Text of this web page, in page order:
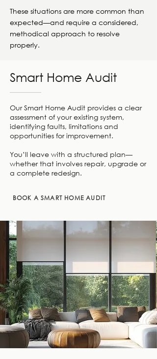
These situations are more common than
expected—and require a considered,
methodical approach to resolve
properly.
Smart Home Audit
Our Smart Home Audit provides a clear
assessment of your existing system,
identifying faults, limitations and
opportunities for improvement.
You’ll leave with a structured plan—
whether that involves repair, upgrade or
a complete redesign.
BOOK A SMART HOME AUDIT